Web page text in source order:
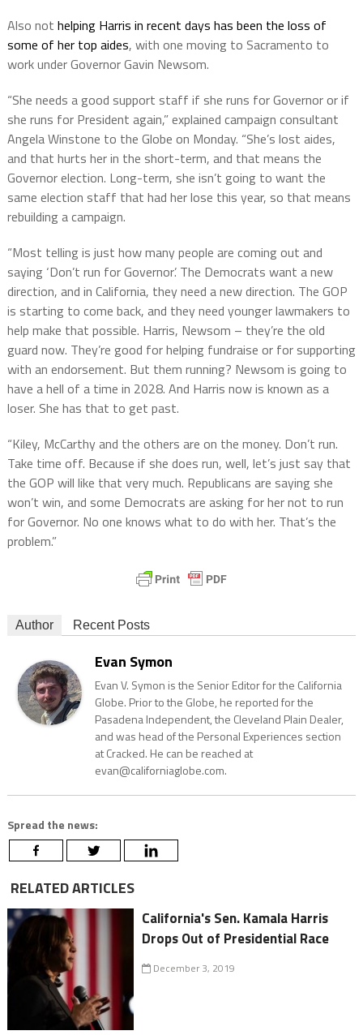
Also not helping Harris in recent days has been the loss of
some of her top aides, with one moving to Sacramento to
work under Governor Gavin Newsom.
“She needs a good support staff if she runs for Governor or if
she runs for President again,” explained campaign consultant
Angela Winstone to the Globe on Monday. “She’s lost aides,
and that hurts her in the short-term, and that means the
Governor election. Long-term, she isn’t going to want the
same election staff that had her lose this year, so that means
rebuilding a campaign.
“Most telling is just how many people are coming out and
saying ‘Don’t run for Governor’. The Democrats want a new
direction, and in California, they need a new direction. The GOP
is starting to come back, and they need younger lawmakers to
help make that possible. Harris, Newsom – they’re the old
guard now. They’re good for helping fundraise or for supporting
with an endorsement. But them running? Newsom is going to
have a hell of a time in 2028. And Harris now is known as a
loser. She has that to get past.
“Kiley, McCarthy and the others are on the money. Don’t run.
Take time off. Because if she does run, well, let’s just say that
the GOP will like that very much. Republicans are saying she
won’t win, and some Democrats are asking for her not to run
for Governor. No one knows what to do with her. That’s the
problem.”
Author Recent Posts
Evan Symon
Evan V. Symon is the Senior Editor for the California
Globe. Prior to the Globe, he reported for the
Pasadena Independent, the Cleveland Plain Dealer,
and was head of the Personal Experiences section
at Cracked. He can be reached at
evan@californiaglobe.com.
Spread the news:
RELATED ARTICLES
California's Sen. Kamala Harris
Drops Out of Presidential Race
December 3, 2019